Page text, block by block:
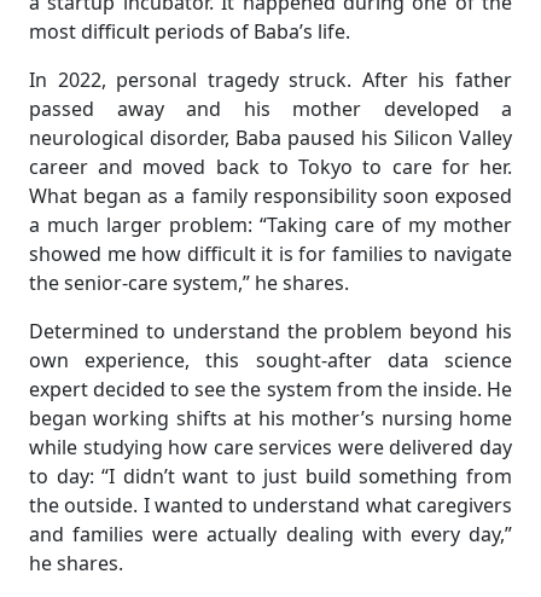
most difficult periods of Baba’s life.
In 2022, personal tragedy struck. After his father
passed away and his mother developed a
neurological disorder, Baba paused his Silicon Valley
career and moved back to Tokyo to care for her.
What began as a family responsibility soon exposed
a much larger problem: “Taking care of my mother
showed me how difficult it is for families to navigate
the senior-care system,” he shares.
Determined to understand the problem beyond his
own experience, this sought-after data science
expert decided to see the system from the inside. He
began working shifts at his mother’s nursing home
while studying how care services were delivered day
to day: “I didn’t want to just build something from
the outside. I wanted to understand what caregivers
and families were actually dealing with every day,”
he shares.